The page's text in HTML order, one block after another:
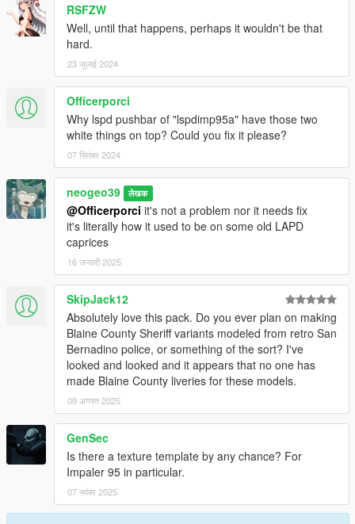
RSFZW
Well, until that happens, perhaps it wouldn't be that
hard.
23 जुलाई 2024
Officerporci
Why lspd pushbar of "lspdimp95a" have those two
white things on top? Could you fix it please?
07 सितंबर 2024
neogeo39 लेखक
@Officerporci it's not a problem nor it needs fix
it's literally how it used to be on some old LAPD
caprices
16 जनवरी 2025
SkipJack12
Absolutely love this pack. Do you ever plan on making
Blaine County Sheriff variants modeled from retro San
Bernadino police, or something of the sort? I've
looked and looked and it appears that no one has
made Blaine County liveries for these models.
09 अगस्त 2025
GenSec
Is there a texture template by any chance? For
Impaler 95 in particular.
07 नवंबर 2025